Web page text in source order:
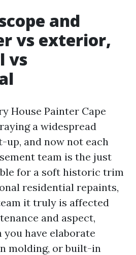
and
vs exterior,
vs
House Painter Cape
a widespread
and now not each
team is the just
for a soft historic trim
residential repaints,
it truly is affected
and aspect,
you have elaborate
molding, or built-in